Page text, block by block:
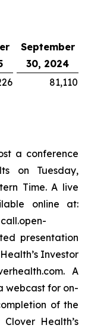
September
30, 2024
81,110
a conference
on Tuesday,
Time. A live
online at:
presentation
Investor
A
webcast for on-
of the
Health’s